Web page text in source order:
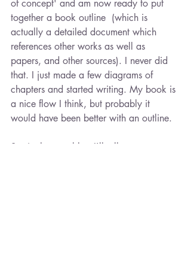
of concept' and am now ready to put
together a book outline  (which is
actually a detailed document which
references other works as well as
papers, and other sources). I never did
that. I just made a few diagrams of
chapters and started writing. My book is
a nice flow I think, but probably it
would have been better with an outline.
So, in the next blog I'll tell you more